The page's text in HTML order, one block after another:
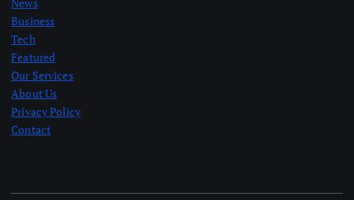
Business
Tech
Featured
Our Services
About Us
Privacy Policy
Contact